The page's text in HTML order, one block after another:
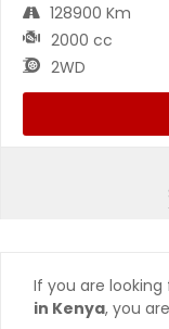
128900 Km
2000 cc
2WD
If you are looking
in Kenya, you